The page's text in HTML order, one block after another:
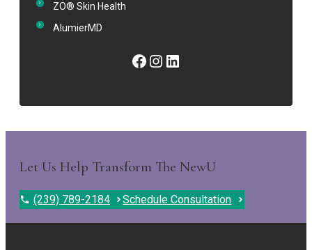
ZO® Skin Health
AlumierMD
Facebook
Instagram
LinkedIn
Let Us Help Transform The NewU
(239) 789-2184 Schedule Consultation